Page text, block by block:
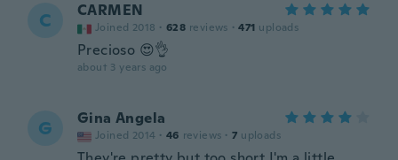
C CARMEN
Joined 2018 · 628 reviews · 471 uploads
Precioso 😍👌
about 3 years ago
G Gina Angela
Joined 2014 · 46 reviews · 7 uploads